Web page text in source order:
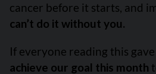
cancer before it starts, and
can’t do it without you.
If everyone reading this
achieve our goal this month